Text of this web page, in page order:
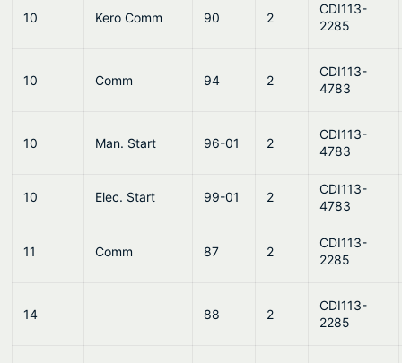
10 Kero Comm 90 2
CDI113-
2285
10 Comm 94 2
CDI113-
4783
10 Man. Start 96-01 2
CDI113-
4783
10 Elec. Start 99-01 2
CDI113-
4783
11 Comm 87 2
CDI113-
2285
14 88 2
CDI113-
2285